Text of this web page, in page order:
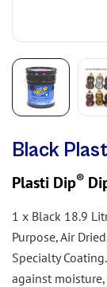
Black
Plasti Dip®
1 x Black 18.9
Purpose, Air
Specialty
against